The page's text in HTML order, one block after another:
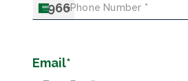
+966
Email*